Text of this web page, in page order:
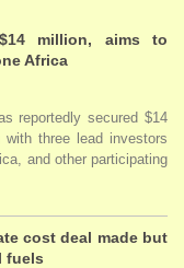
million, aims to
Africa
reportedly secured $14
with three lead investors
and other participating
cost deal made but
fuels